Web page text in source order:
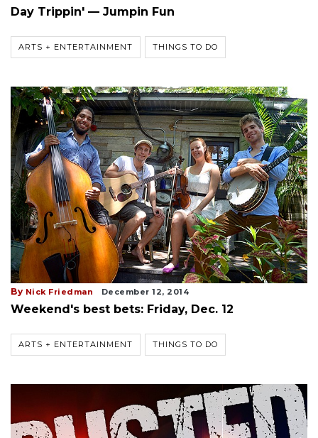
Day Trippin' — Jumpin Fun
ARTS + ENTERTAINMENT THINGS TO DO
By Nick Friedman December 12, 2014
Weekend's best bets: Friday, Dec. 12
ARTS + ENTERTAINMENT THINGS TO DO